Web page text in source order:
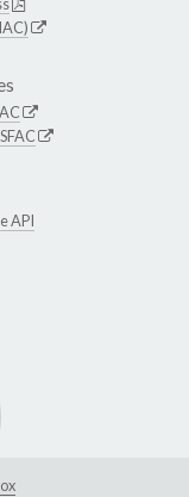
SFAC
API